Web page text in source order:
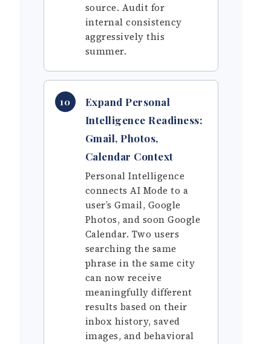
source. Audit for
internal consistency
aggressively this
summer.
10
Expand Personal
Intelligence Readiness:
Gmail, Photos,
Calendar Context
Personal Intelligence
connects AI Mode to a
user’s Gmail, Google
Photos, and soon Google
Calendar. Two users
searching the same
phrase in the same city
can now receive
meaningfully different
results based on their
inbox history, saved
images, and behavioral